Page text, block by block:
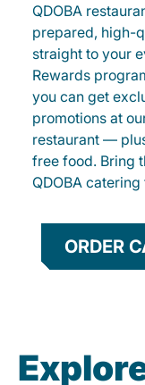
QDOBA
prepared, high-
straight to your
Rewards
you can get
promotions at
restaurant —
free food. Bring
QDOBA
ORDER